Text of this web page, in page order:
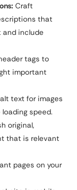
Craft
that
include
tags to
important
text for images
speed.
original,
that is relevant
pages on your